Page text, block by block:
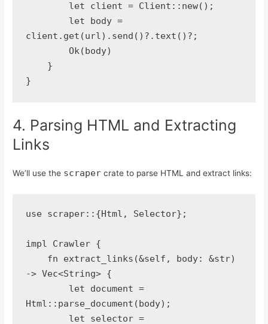
        let client = Client::new();
client.get(url).send()?.text()?;
        Ok(body)
    }
}
4. Parsing HTML and Extracting
Links
We’ll use the scraper crate to parse HTML and extract links:
use scraper::{Html, Selector};
impl Crawler {
-> Vec<String> {
Html::parse_document(body);